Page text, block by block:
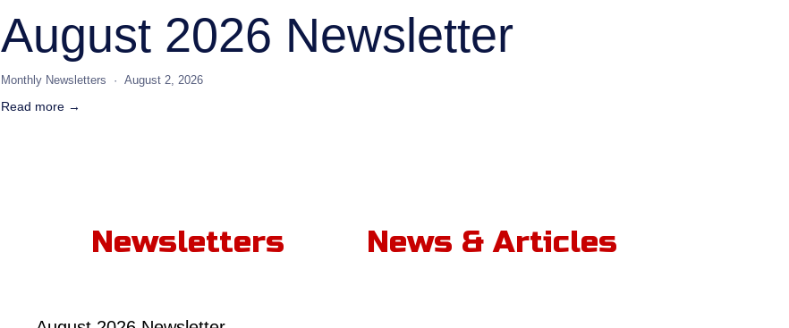
August 2026 Newsletter
Monthly Newsletters August 2, 2026
Read more →
Newsletters News & Articles